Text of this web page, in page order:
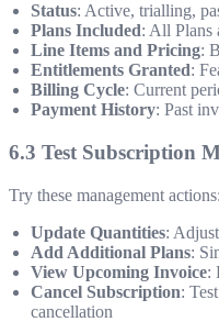
Status: Active, trialling,
Plans Included: All Plans
Line Items and Pricing:
Entitlements Granted:
Billing Cycle: Current
Payment History: Past
6.3 Test Subscription
Try these management actions:
Update Quantities:
Add Additional Plans:
View Upcoming Invoice:
Cancel Subscription:
cancellation